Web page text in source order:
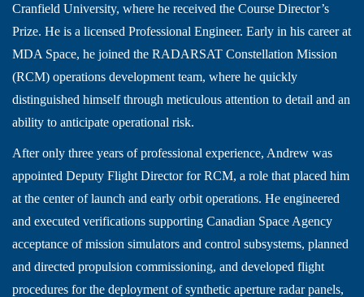
Cranfield University, where he received the Course Director’s
Prize. He is a licensed Professional Engineer. Early in his career at
MDA Space, he joined the RADARSAT Constellation Mission
(RCM) operations development team, where he quickly
distinguished himself through meticulous attention to detail and an
ability to anticipate operational risk.
After only three years of professional experience, Andrew was
appointed Deputy Flight Director for RCM, a role that placed him
at the center of launch and early orbit operations. He engineered
and executed verifications supporting Canadian Space Agency
acceptance of mission simulators and control subsystems, planned
and directed propulsion commissioning, and developed flight
procedures for the deployment of synthetic aperture radar panels,